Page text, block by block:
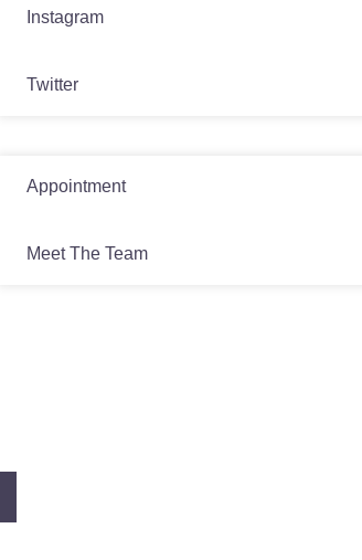
Instagram
Twitter
Appointment
Meet The Team